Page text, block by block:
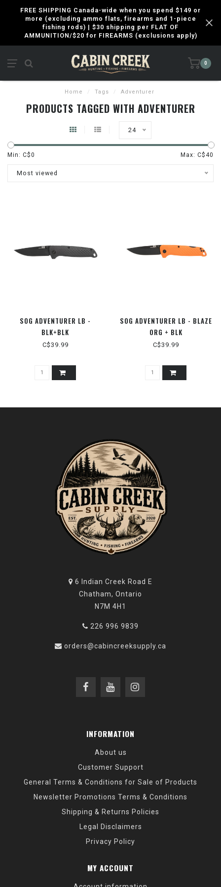
FREE SHIPPING Canada-wide when you spend $149 or
more (excluding ammo flats, firearms and 1-piece
fishing rods) | $30 shipping per FLAT OF
AMMUNITION/$20 for FIREARMS (exclusions apply)
0
Home / Tags / Adventurer
PRODUCTS TAGGED WITH ADVENTURER
24
Min: C$0 Max: C$ 40
Most viewed
SOG ADVENTURER LB -
BLK+BLK
C$39.99
SOG ADVENTURER LB - BLAZE
ORG + BLK
C$39.99
6 Indian Creek Road E
Chatham, Ontario
N7M 4H1
226 996 9839
orders@cabincreeksupply.ca
INFORMATION
About us
Customer Support
General Terms & Conditions for Sale of Products
Newsletter Promotions Terms & Conditions
Shipping & Returns Policies
Legal Disclaimers
Privacy Policy
MY ACCOUNT